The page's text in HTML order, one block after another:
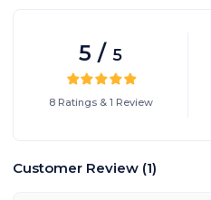
5 / 5
8 Ratings& 1 Review
Customer Review (1)